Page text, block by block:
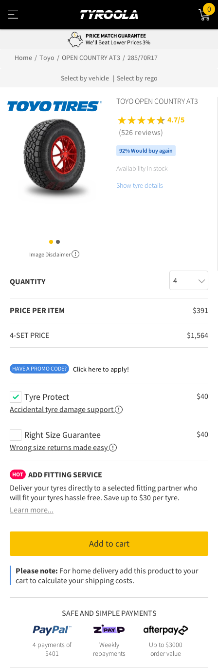
0
PRICE MATCH GUARANTEE
We'll Beat Lower Prices 3%
Home Toyo OPEN COUNTRY AT3 285/70R17
Select by vehicle Select by rego
Image Disclaimer
TOYO OPEN COUNTRY AT3
4.7/5
(526 reviews)
92% Would buy again
Availability In stock
Show tyre details
QUANTITY
PRICE PER ITEM $391
4-SET PRICE $1,564
HAVE A PROMO CODE? Click here to apply!
Tyre Protect
Accidental tyre damage support
$40
Right Size Guarantee
Wrong size returns made easy
$40
HOT
ADD FITTING SERVICE
Deliver your tyres directly to a selected fitting partner who
will fit your tyres hassle free. Save up to $30 per tyre.
Learn more...
Add to cart
Please note: For home delivery add this product to your
cart to calculate your shipping costs.
SAFE AND SIMPLE PAYMENTS
4 payments of
$401
Weekly
repayments
Up to $3000
order value